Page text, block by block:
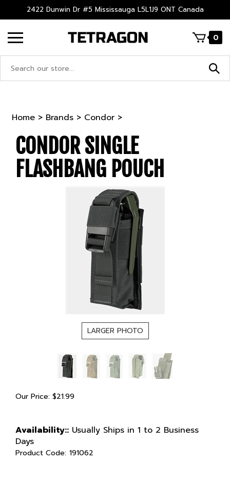
to
2422 Dunwin Dr #5 Mississauga L5L1J9 ONT Canada
0
Home > Brands > Condor >
CONDOR SINGLE
FLASHBANG POUCH
LARGER PHOTO
Our Price: $21.99
Availability:: Usually Ships in 1 to 2 Business
Days
Product Code: 191062